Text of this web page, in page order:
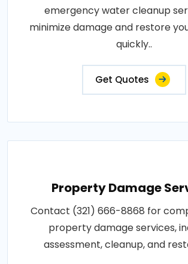
emergency water cleanup
minimize damage and restore
quickly..
Get Quotes
Property Damage
Contact (321) 666-8868 for
property damage services,
assessment, cleanup, and